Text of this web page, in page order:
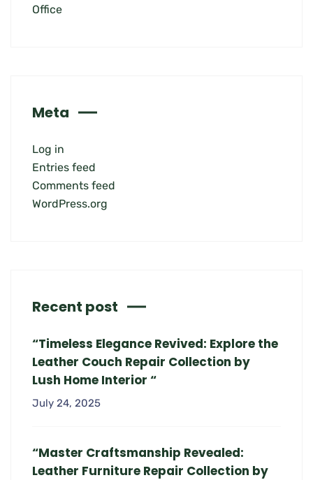
Office
Meta
Log in
Entries feed
Comments feed
WordPress.org
Recent post
“Timeless Elegance Revived: Explore the
Leather Couch Repair Collection by
Lush Home Interior “
July 24, 2025
“Master Craftsmanship Revealed:
Leather Furniture Repair Collection by